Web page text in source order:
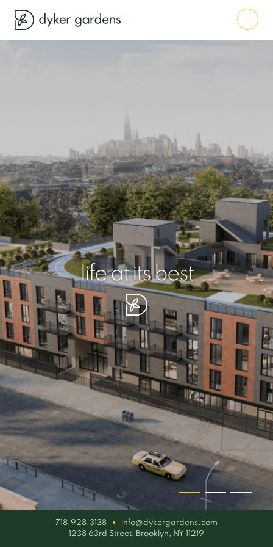
life at its best
your piece of serenity
simplicity artisan
718.928.3138
info@dykergardens.com
1238 63rd Street, Brooklyn, NY 11219